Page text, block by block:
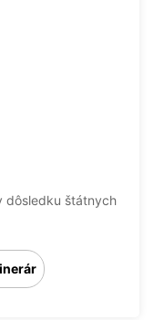
dôsledku štátnych